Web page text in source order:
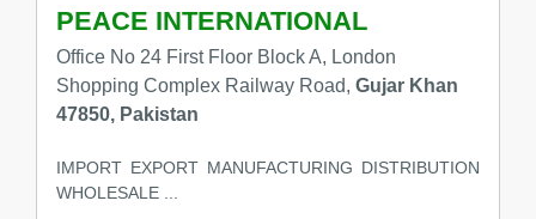
PEACE INTERNATIONAL
Office No 24 First Floor Block A, London
Shopping Complex Railway Road, Gujar Khan
47850, Pakistan
IMPORT EXPORT MANUFACTURING DISTRIBUTION
WHOLESALE ...